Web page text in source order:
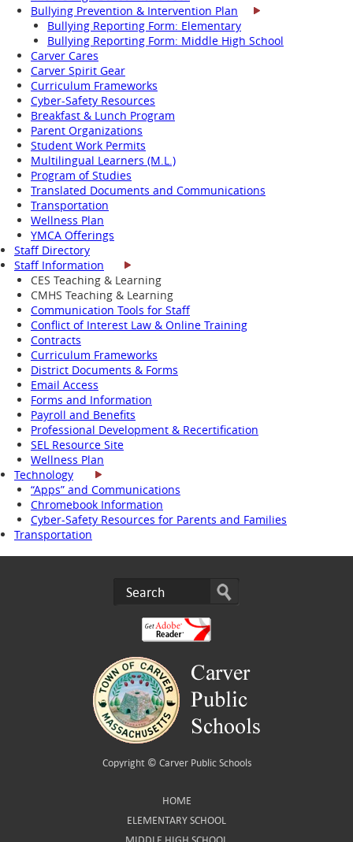
Bullying Prevention & Intervention Plan
Bullying Reporting Form: Elementary
Bullying Reporting Form: Middle High School
Carver Cares
Carver Spirit Gear
Curriculum Frameworks
Cyber-Safety Resources
Breakfast & Lunch Program
Parent Organizations
Student Work Permits
Multilingual Learners (M.L.)
Program of Studies
Translated Documents and Communications
Transportation
Wellness Plan
YMCA Offerings
Staff Directory
Staff Information
CES Teaching & Learning
CMHS Teaching & Learning
Communication Tools for Staff
Conflict of Interest Law & Online Training
Contracts
Curriculum Frameworks
District Documents & Forms
Email Access
Forms and Information
Payroll and Benefits
Professional Development & Recertification
SEL Resource Site
Wellness Plan
Technology
“Apps” and Communications
Chromebook Information
Cyber-Safety Resources for Parents and Families
Transportation
Copyright © Carver Public Schools
HOME
ELEMENTARY SCHOOL